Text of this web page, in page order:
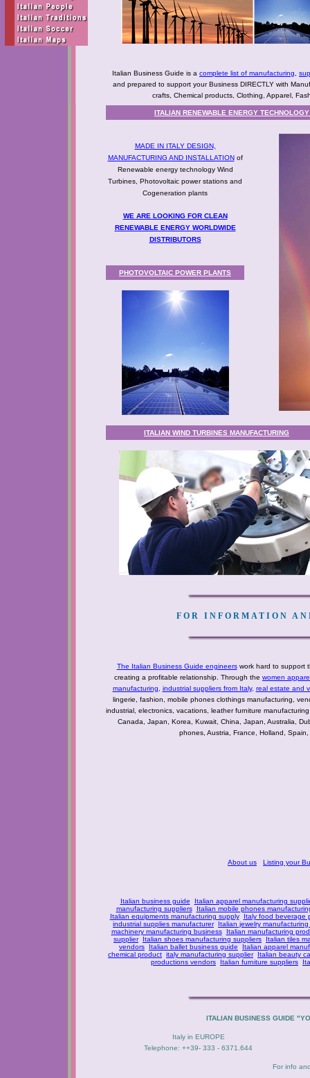
Italian Business Guide is a complete list of manufacturing
and prepared to support your Business DIRECTLY with
crafts, Chemical products, Clothing, Apparel,
ITALIAN RENEWABLE ENERGY
MADE IN ITALY DESIGN,
MANUFACTURING AND INSTALLATIONof
Renewable energy technology Wind
Turbines, Photovoltaic power stations and
Cogeneration plants
WE ARE LOOKING FOR CLEAN
RENEWABLE ENERGY WORLDWIDE
DISTRIBUTORS
PHOTOVOLTAIC POWER PLANTS
ITALIAN WIND TURBINES MANUFACTURING
FOR INFORMATION
The Italian Business Guide engineerswork hard to support
creating a profitable relationship. Through the women
manufacturing
industrial suppliers from Italy, real estate and
lingerie, fashion, mobile phones clothings manufacturing,
industrial, electronics, vacations, leather furniture
Canada, Japan, Korea, Kuwait, China, Japan, Australia,
phones, Austria, France, Holland,
About us Listing your
Italian business guide
Italian apparel manufacturing
manufacturing suppliers
Italian mobile phones
Italian equipments manufacturing supply
Italy food beverage
industrial supplies manufacturer
Italian jewelry
machinery manufacturing business
Italian manufacturing
supplier
Italian shoes manufacturing suppliers
Italian tiles
vendors
Italian ballet business guide
Italian apparel
chemical product italy manufacturing supplier
Italian beauty
productions vendors
Italian furniture suppliers
ITALIAN BUSINESS GUIDE
Italy in EUROPE
Telephone: ++39- 333 - 6371.644
For info